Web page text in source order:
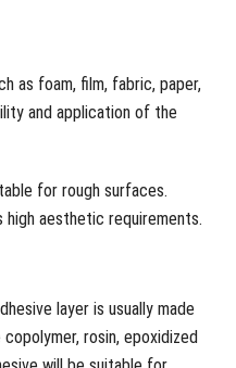
as foam, film, fabric, paper,
and application of the
for rough surfaces.
aesthetic requirements.
layer is usually made
rosin, epoxidized